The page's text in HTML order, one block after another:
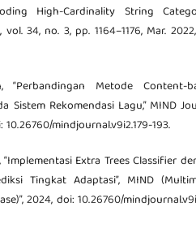
High-Cardinality String
34, no. 3, pp. 1164–1176, Mar.
Metode Content-
Rekomendasi Lagu,” MIND
mindjournal.v9i2.179-193.
“Implementasi Extra Trees Classifier
Tingkat Adaptasi”, MIND
2024, doi: 10.26760/